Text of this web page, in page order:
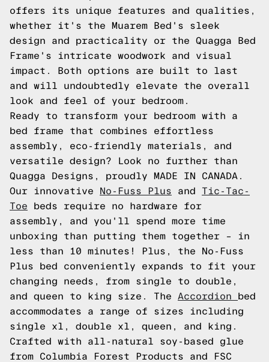
offers its unique features and qualities,
whether it's the Muarem Bed's sleek
design and practicality or the Quagga Bed
Frame's intricate woodwork and visual
impact. Both options are built to last
and will undoubtedly elevate the overall
look and feel of your bedroom.
Ready to transform your bedroom with a
bed frame that combines effortless
assembly, eco-friendly materials, and
versatile design? Look no further than
Quagga Designs, proudly MADE IN CANADA.
Our innovative
No-Fuss Plus and Tic-Tac-
Toe beds require no hardware for
assembly, and you'll spend more time
unboxing than putting them together – in
less than 10 minutes! Plus, the No-Fuss
Plus bed conveniently expands to fit your
changing needs, from single to double,
and queen to king size. The Accordion
bed
accommodates a range of sizes including
single xl, double xl, queen, and king.
Crafted with all-natural soy-based glue
from Columbia Forest Products and FSC